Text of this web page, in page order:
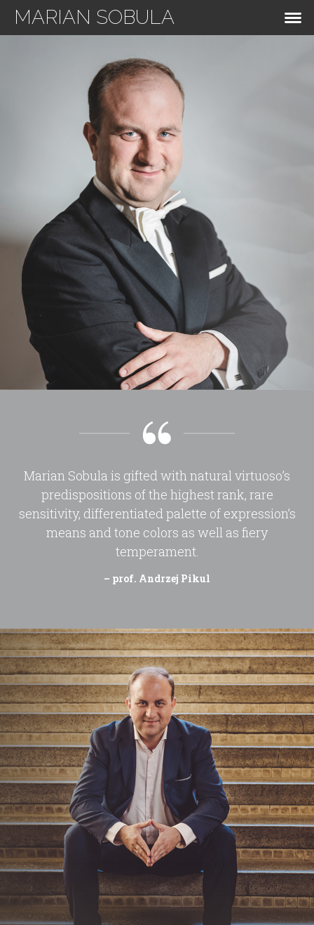
MARIAN SOBULA
Marian Sobula is gifted with natural virtuoso’s
predispositions of the highest rank, rare
sensitivity, differentiated palette of expression’s
means and tone colors as well as fiery
temperament.
– prof. Andrzej Pikul